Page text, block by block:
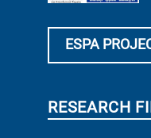
ESPA
RESEARCH